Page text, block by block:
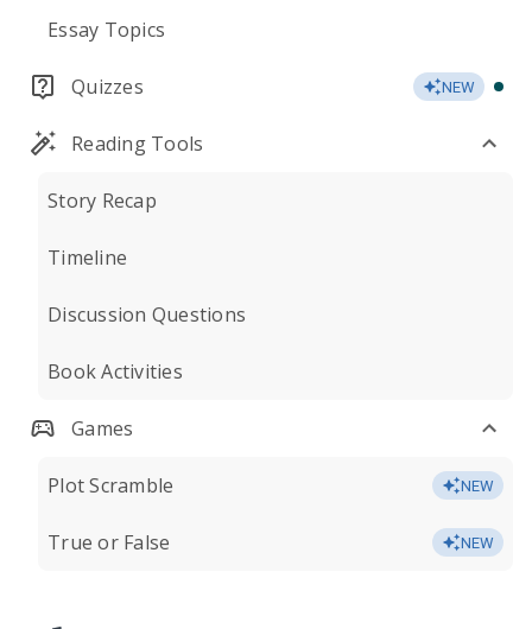
Essay Topics
Quizzes NEW
Reading Tools
Story Recap
Timeline
Discussion Questions
Book Activities
Games
Plot Scramble NEW
True or False NEW